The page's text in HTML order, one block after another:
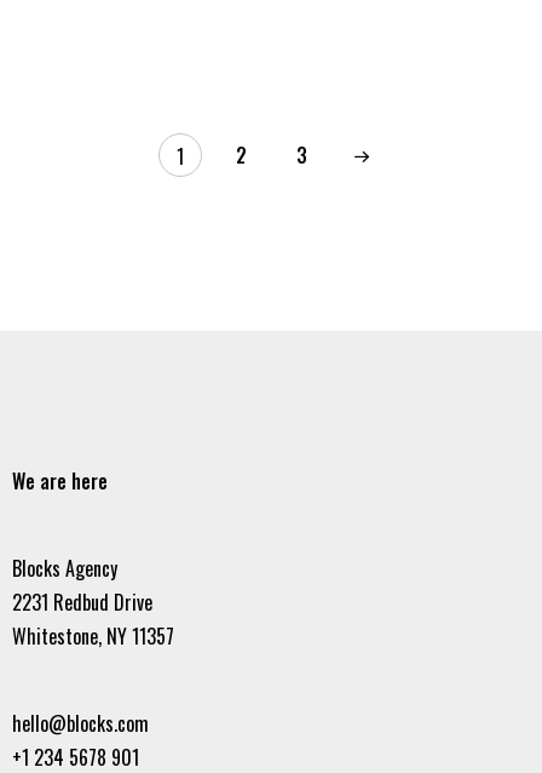
1 2 3
We are here
Blocks Agency
2231 Redbud Drive
Whitestone, NY 11357
hello@blocks.com
+1 234 5678 901